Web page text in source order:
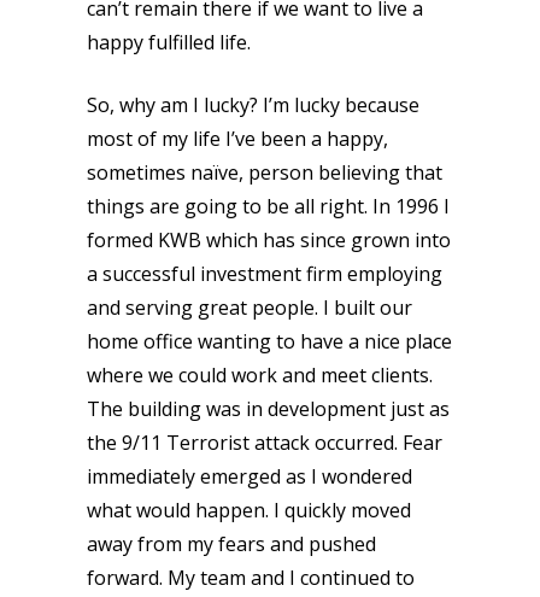
can’t remain there if we want to live a
happy fulfilled life.
So, why am I lucky? I’m lucky because
most of my life I’ve been a happy,
sometimes naïve, person believing that
things are going to be all right. In 1996 I
formed KWB which has since grown into
a successful investment firm employing
and serving great people. I built our
home office wanting to have a nice place
where we could work and meet clients.
The building was in development just as
the 9/11 Terrorist attack occurred. Fear
immediately emerged as I wondered
what would happen. I quickly moved
away from my fears and pushed
forward. My team and I continued to